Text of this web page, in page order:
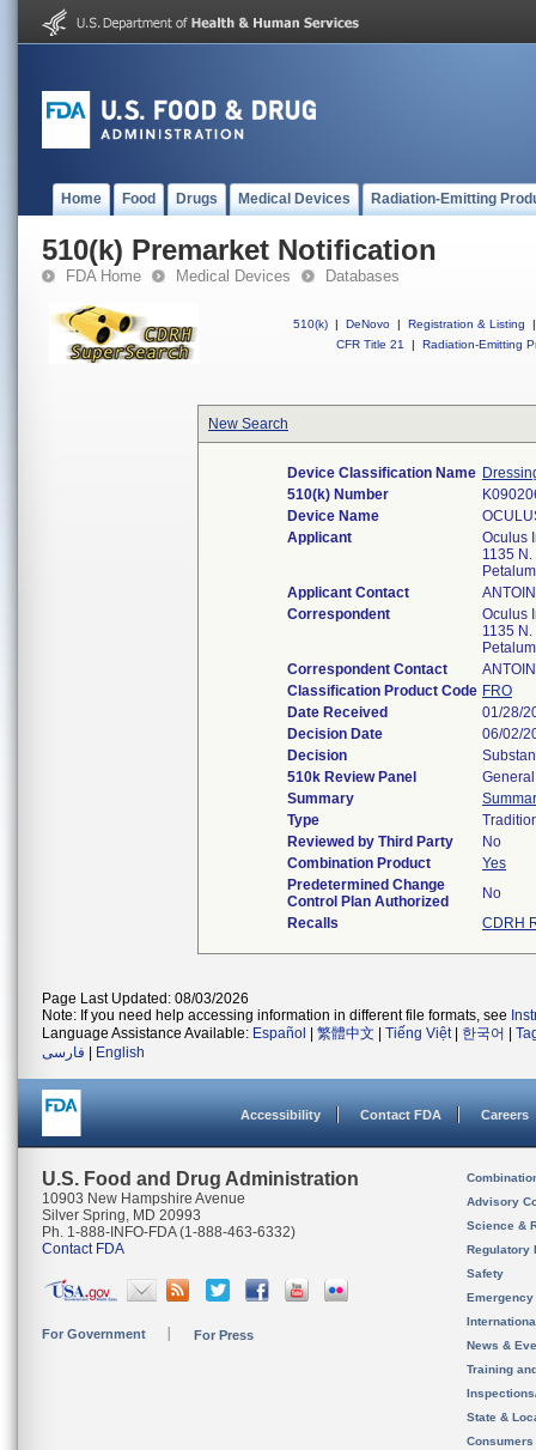
Home Food Drugs Medical Devices Radiation-Emitting
510(k) Premarket Notification
FDA Home Medical Devices Databases
510(k) | DeNovo | Registration & Listing
|
CFR Title 21
| Radiation-Emitting
New Search
Device Classification Name
510(k) Number
Device Name
Applicant
Oculus
1135
Applicant Contact
Correspondent
Oculus
1135
Correspondent Contact
Classification Product Code FRO
Date Received
01/28/
Decision Date
06/02/
Decision
510k Review Panel
Summary
Type
Reviewed by Third Party
No
Combination Product
Yes
Predetermined Change
Control Plan Authorized
No
Recalls
CDRH
Page Last Updated: 08/03/2026
Note: If you need help accessing information in different file formats, see
Language Assistance Available: Español 繁體中文 Tiếng Việt| 한국어
فارسی
English
Accessibility Contact FDA Careers
U.S. Food and Drug Administration
10903 New Hampshire Avenue
Silver Spring, MD 20993
Ph. 1-888-INFO-FDA (1-888-463-6332)
Contact FDA
For Government For Press
Advisory
Science &
Regulatory
Safety
News &
Training
State &
Consumers